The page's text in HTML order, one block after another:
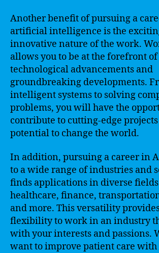
Another benefit of pursuing a
artificial intelligence is the
innovative nature of the work.
allows you to be at the forefront of
technological advancements and
groundbreaking developments.
intelligent systems to solving
problems, you will have the
contribute to cutting-edge
potential to change the world.
In addition, pursuing a career in
to a wide range of industries and
finds applications in diverse fields
healthcare, finance,
and more. This versatility
flexibility to work in an industry
with your interests and passions.
want to improve patient care